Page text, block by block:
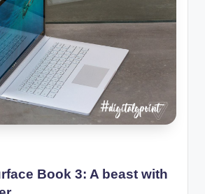
Book 3: A beast with